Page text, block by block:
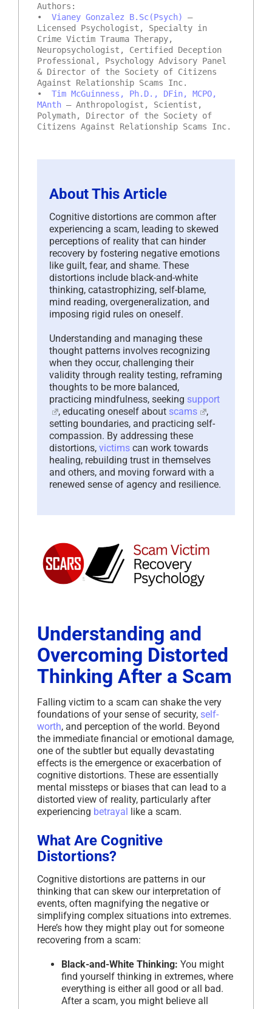
Authors:
• Vianey Gonzalez B.Sc(Psych)
–
Licensed Psychologist, Specialty in
Crime Victim Trauma Therapy,
Neuropsychologist, Certified Deception
Professional, Psychology Advisory Panel
& Director of the Society of Citizens
Against Relationship Scams Inc.
• Tim McGuinness, Ph.D., DFin, MCPO,
MAnth – Anthropologist, Scientist,
Polymath, Director of the Society of
Citizens Against Relationship Scams Inc.
About This Article
Cognitive distortions are common after
experiencing a scam, leading to skewed
perceptions of reality that can hinder
recovery by fostering negative emotions
like guilt, fear, and shame. These
distortions include black-and-white
thinking, catastrophizing, self-blame,
mind reading, overgeneralization, and
imposing rigid rules on oneself.
Understanding and managing these
thought patterns involves recognizing
when they occur, challenging their
validity through reality testing, reframing
thoughts to be more balanced,
practicing mindfulness, seeking support
, educating oneself about scams
,
setting boundaries, and practicing self-
compassion. By addressing these
distortions, victims can work towards
healing, rebuilding trust in themselves
and others, and moving forward with a
renewed sense of agency and resilience.
Understanding and
Overcoming Distorted
Thinking After a Scam
Falling victim to a scam can shake the very
foundations of your sense of security, self-
worth, and perception of the world. Beyond
the immediate financial or emotional damage,
one of the subtler but equally devastating
effects is the emergence or exacerbation of
cognitive distortions. These are essentially
mental missteps or biases that can lead to a
distorted view of reality, particularly after
experiencing betrayal like a scam.
What Are Cognitive
Distortions?
Cognitive distortions are patterns in our
thinking that can skew our interpretation of
events, often magnifying the negative or
simplifying complex situations into extremes.
Here’s how they might play out for someone
recovering from a scam:
Black-and-White Thinking: You might
find yourself thinking in extremes, where
everything is either all good or all bad.
After a scam, you might believe all